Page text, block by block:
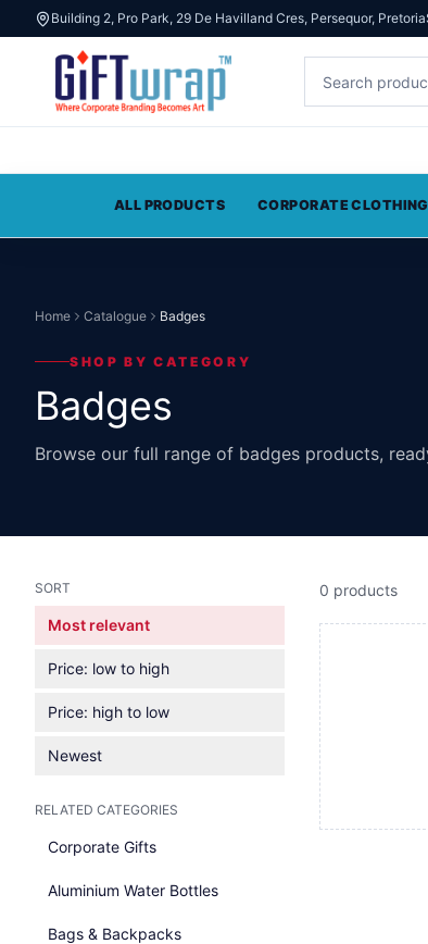
Building 2, Pro Park, 29 De Havilland Cres, Persequor, Pretoria
ALL PRODUCTS CORPORATE CLOTHING
Home Catalogue Badges
SHOP BY CATEGORY
Badges
Browse our full range of badges products,
SORT
Most relevant
Price: low to high
Price: high to low
Newest
RELATED CATEGORIES
Corporate Gifts
Aluminium Water Bottles
Bags & Backpacks
0 products